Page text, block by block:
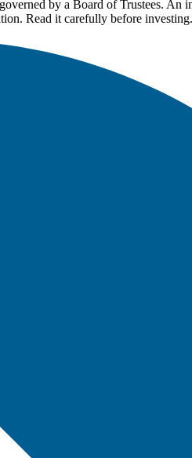
by a Board of Trustees. An
Read it carefully before investing.